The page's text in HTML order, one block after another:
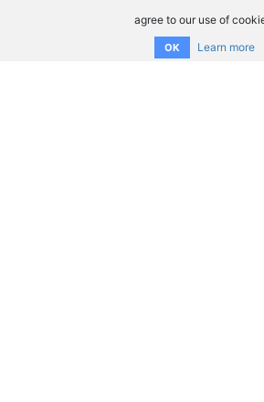
agree to our use of
OK Learn more